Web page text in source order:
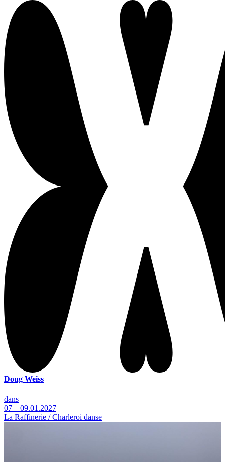
Doug Weiss
dans
07—09.01.2027
La Raffinerie / Charleroi danse